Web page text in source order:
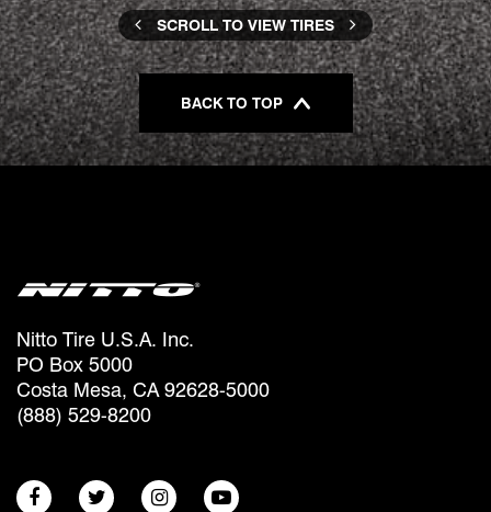
SCROLL TO VIEW TIRES
BACK TO TOP
Nitto Tire U.S.A. Inc.
PO Box 5000
Costa Mesa, CA 92628-5000
(888) 529-8200